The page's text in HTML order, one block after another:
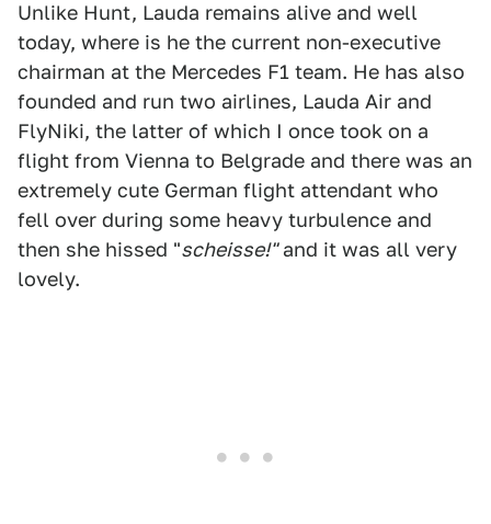
Unlike Hunt, Lauda remains alive and well
today, where is he the current non-executive
chairman at the Mercedes F1 team. He has also
founded and run two airlines, Lauda Air and
FlyNiki, the latter of which I once took on a
flight from Vienna to Belgrade and there was an
extremely cute German flight attendant who
fell over during some heavy turbulence and
then she hissed "scheisse!"and it was all very
lovely.